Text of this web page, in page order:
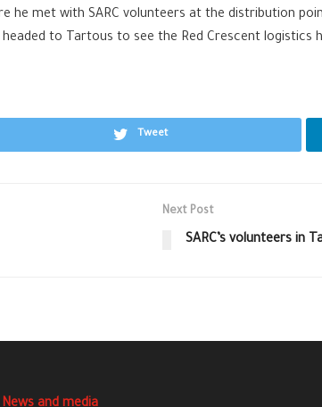
he met with SARC volunteers at the distribution
to Tartous to see the Red Crescent logistics
Tweet
Next Post
SARC’s volunteers in